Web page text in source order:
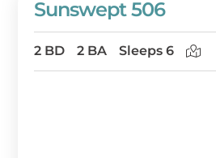
Sunswept 506
2 BD 2 BA Sleeps 6